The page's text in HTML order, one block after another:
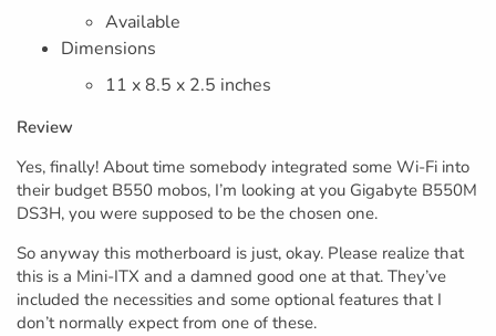
Available
Dimensions
11 x 8.5 x 2.5 inches
Review
Yes, finally! About time somebody integrated some Wi-Fi into
their budget B550 mobos, I’m looking at you Gigabyte B550M
DS3H, you were supposed to be the chosen one.
So anyway this motherboard is just, okay. Please realize that
this is a Mini-ITX and a damned good one at that. They’ve
included the necessities and some optional features that I
don’t normally expect from one of these.